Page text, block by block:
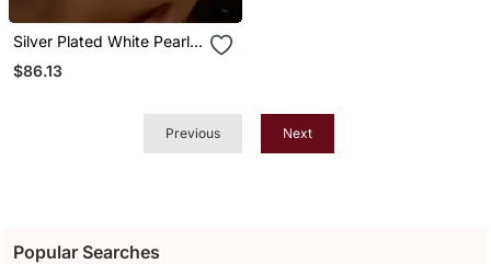
Silver Plated White Pearl
Full Ear Cuff
$86.13
Previous Next
Popular Searches